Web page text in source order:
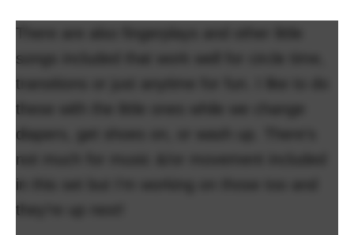
There are also fingerplays and other little
songs included that work well for circle time,
transitions or just anytime for fun. I like to do
these with the little ones while we change
diapers, get shoes on, or wash up. There’s
not much for music &/or movement included
in this set but I’m working on those too and
they’re up next!